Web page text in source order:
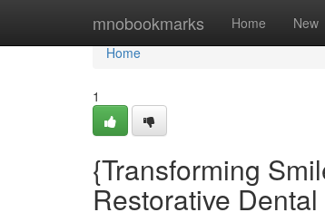
mnobookmarks Home New
Home
Home
1
{Transforming
Restorative